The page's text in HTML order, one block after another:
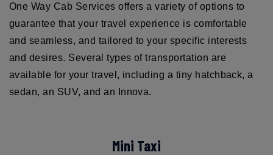
One Way Cab Services offers a variety of options to
guarantee that your travel experience is comfortable
and seamless, and tailored to your specific interests
and desires. Several types of transportation are
available for your travel, including a tiny hatchback, a
sedan, an SUV, and an Innova.
Mini Taxi